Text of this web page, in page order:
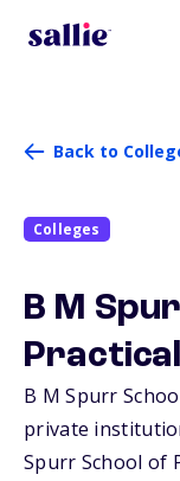
Back to
Colleges
B M
B M Spurr
private
Spurr School of